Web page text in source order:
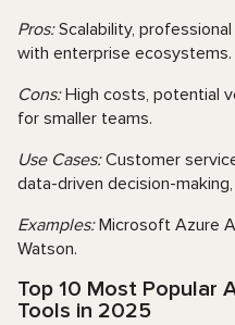
Pros:Scalability,
with enterprise ecosystems.
Cons:High costs, potential
for smaller teams.
Use Cases:Customer
data-driven decision-
Examples:Microsoft Azure
Watson.
Top 10 Most Popular
Tools in 2025